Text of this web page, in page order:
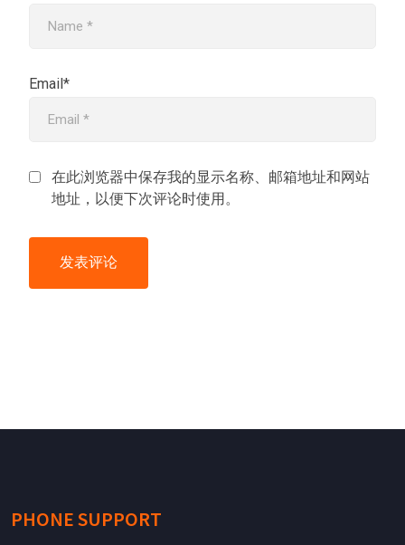
Email*
在此浏览器中保存我的显示名称、邮箱地址和网站
地址，以便下次评论时使用。
PHONE SUPPORT